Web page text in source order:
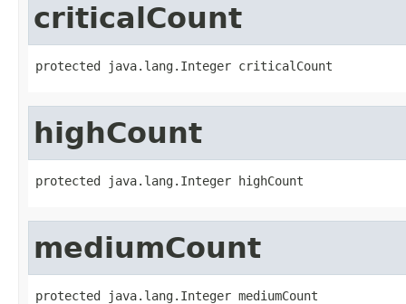
criticalCount
protected java.lang.Integer criticalCount
highCount
protected java.lang.Integer highCount
mediumCount
protected java.lang.Integer mediumCount